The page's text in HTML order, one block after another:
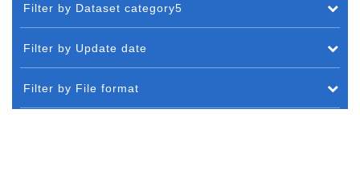
Filter by Dataset category5
Filter by Update date
Filter by File format